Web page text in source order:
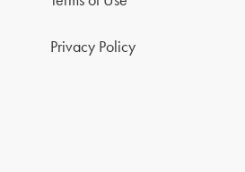
Privacy Policy